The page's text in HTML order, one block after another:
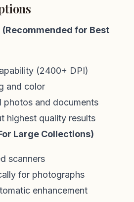
for Best
(2400+ DPI)
and color
photos and documents
highest quality results
Large Collections)
scanners
for photographs
enhancement